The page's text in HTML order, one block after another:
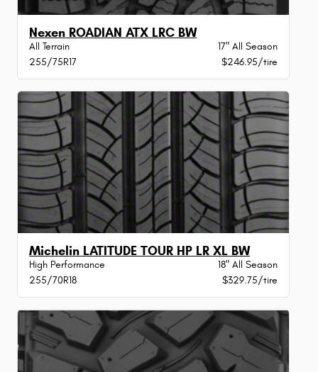
Nexen ROADIAN ATX LRC BW
All Terrain
17" All Season
255/75R17
$246.95/tire
Michelin LATITUDE TOUR HP LR XL BW
High Performance
18" All Season
255/70R18
$329.75/tire